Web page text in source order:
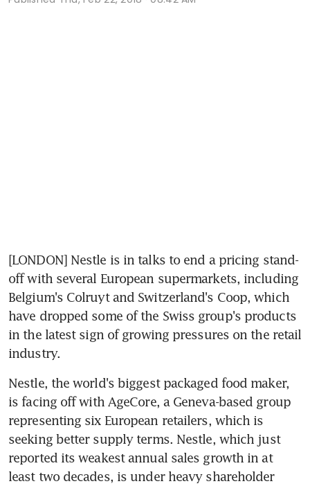
[LONDON] Nestle is in talks to end a pricing stand-
off with several European supermarkets, including
Belgium's Colruyt and Switzerland's Coop, which
have dropped some of the Swiss group's products
in the latest sign of growing pressures on the retail
industry.
Nestle, the world's biggest packaged food maker,
is facing off with AgeCore, a Geneva-based group
representing six European retailers, which is
seeking better supply terms. Nestle, which just
reported its weakest annual sales growth in at
least two decades, is under heavy shareholder